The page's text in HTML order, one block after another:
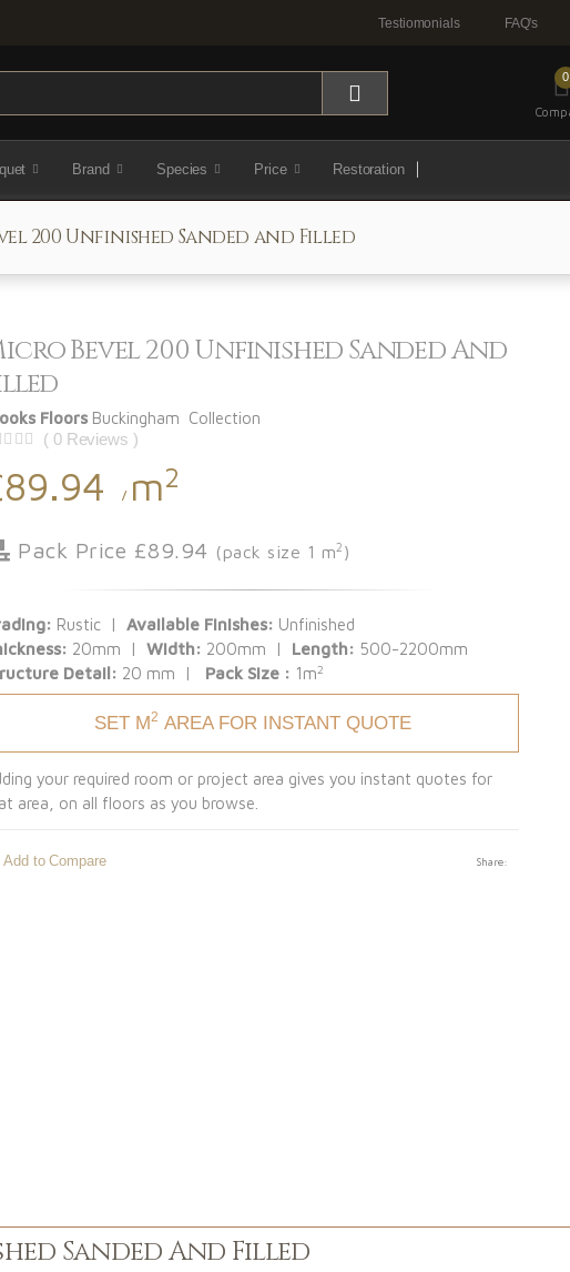
Testiomonials FAQ's
0
Brand Species Price Restoration
200 Unfinished Sanded and Filled
Bevel 200 Unfinished Sanded And
Floors Buckingham Collection
( 0 Reviews )
/ m2
Pack Price £89.94 (pack size 1 m2 )
Rustic |Available Finishes: Unfinished
20mm |Width: 200mm | Length: 500-2200mm
Detail: 20 mm | Pack Size : 1m2
SET M2 AREA FOR INSTANT QUOTE
your required room or project area gives you instant quotes for
area, on all floors as you browse.
Add to Compare Share:
Sanded And Filled